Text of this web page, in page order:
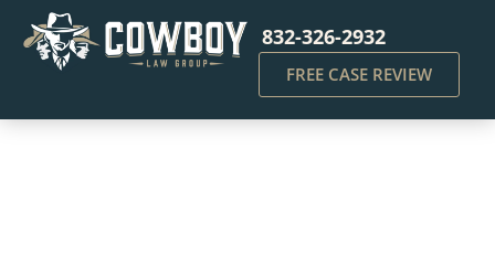
832-326-2932
FREE CASE REVIEW